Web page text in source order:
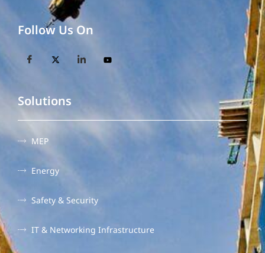
Follow Us On
Solutions
MEP
Energy
Safety & Security
IT & Networking Infrastructure